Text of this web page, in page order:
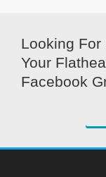
Looking For
Your
Facebook